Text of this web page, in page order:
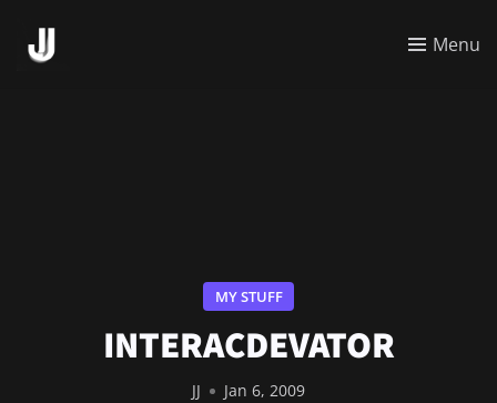
Menu
MY STUFF
INTERACDEVATOR
JJ Jan 6, 2009